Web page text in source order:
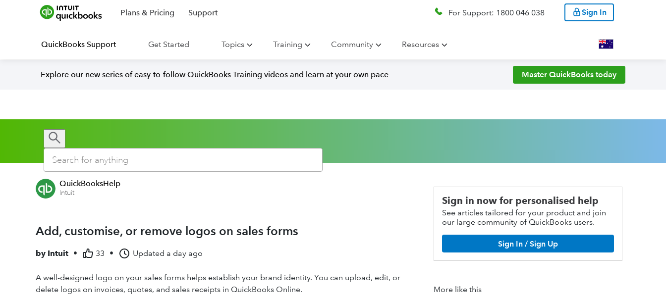
Plans & Pricing Support For Support: 1800 046 038 Sign In
QuickBooks Support Get Started Topics Training Community Resources
Explore our new series of easy-to-follow QuickBooks Training videos and learn at your own pace Master QuickBooks today
QuickBooksHelp
Intuit
Add, customise, or remove logos on sales forms
by Intuit • 33 • Updated a day ago
A well-designed logo on your sales forms helps establish your brand identity. You can upload, edit, or
delete logos on invoices, quotes, and sales receipts in QuickBooks Online.
Sign in now for personalised help
See articles tailored for your product and join
our large community of QuickBooks users.
Sign In / Sign Up
More like this